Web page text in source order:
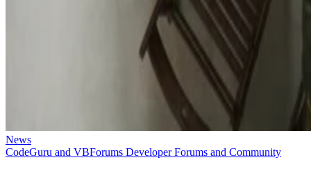
News
CodeGuru and VBForums Developer Forums and Community